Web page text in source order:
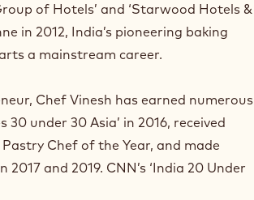
r
a
m
O
p
e
s
of Hotels’ and ‘Starwood Hotels &
in 2012, India’s pioneering baking
a mainstream career.
Chef Vinesh has earned numerous
under 30 Asia’ in 2016, received
Chef of the Year, and made
2017 and 2019. CNN’s ‘India 20 Under